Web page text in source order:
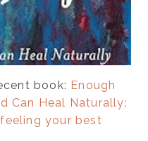
book: Enough
Can Heal Naturally:
your best